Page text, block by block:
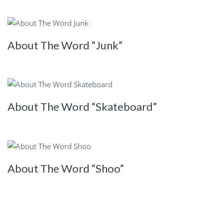
About The Word “Junk”
About The Word “Skateboard”
About The Word “Shoo”